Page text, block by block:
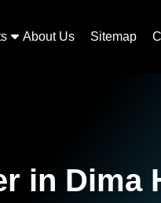
About Us Sitemap
in Dima